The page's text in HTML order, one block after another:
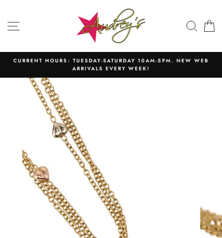
content SITE NAVIGATION
CURRENT HOURS: TUESDAY-SATURDAY 10AM-5PM. NEW WEB
ARRIVALS EVERY WEEK!